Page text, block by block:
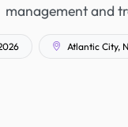
management and
Atlantic City,